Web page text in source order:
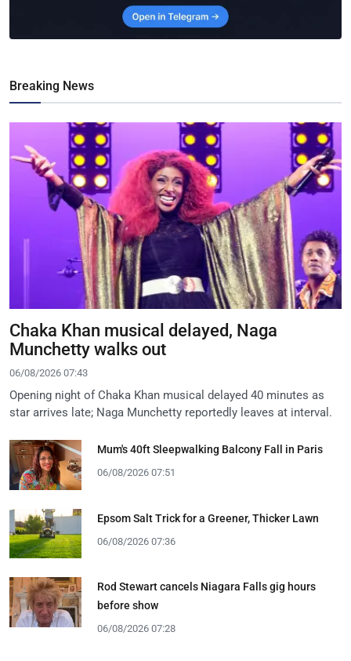
Breaking News
Chaka Khan musical delayed, Naga
Munchetty walks out
06/08/2026 07:43
Opening night of Chaka Khan musical delayed 40 minutes as
star arrives late; Naga Munchetty reportedly leaves at interval.
Mum's 40ft Sleepwalking Balcony Fall in Paris
06/08/2026 07:51
Epsom Salt Trick for a Greener, Thicker Lawn
06/08/2026 07:36
Rod Stewart cancels Niagara Falls gig hours
before show
06/08/2026 07:28